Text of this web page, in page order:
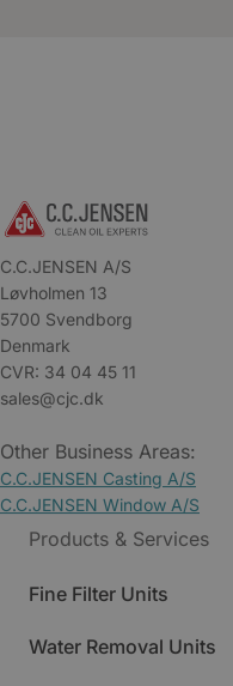
C.C.JENSEN A/S
Løvholmen 13
5700 Svendborg
Denmark
CVR: 34 04 45 11
sales@cjc.dk
Other Business Areas:
C.C.JENSEN Casting A/S
C.C.JENSEN Window A/S
Products & Services
Fine Filter Units
Water Removal Units